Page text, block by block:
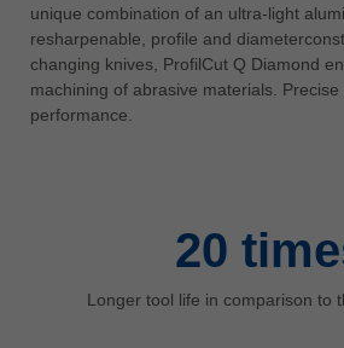
Việt Nam
tiếng việt
中国
Україна
yкраїнська
unique combination of an ultra-light
resharpenable, profile and
changing knives, ProfilCut Q Diamond
machining of abrasive materials.
performance.
20
Longer tool life in comparison to